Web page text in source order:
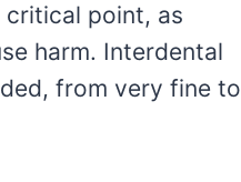
critical point, as
harm. Interdental
from very fine to